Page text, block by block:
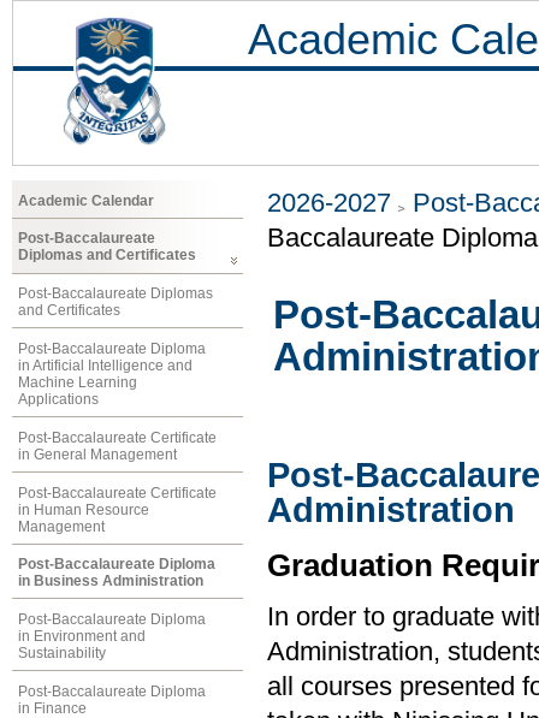
Academic
Academic Calendar
Post-Baccalaureate
Diplomas and Certificates
Post-Baccalaureate Diplomas
and Certificates
Post-Baccalaureate Diploma
in Artificial Intelligence and
Machine Learning
Applications
Post-Baccalaureate Certificate
in General Management
Post-Baccalaureate Certificate
in Human Resource
Management
Post-Baccalaureate Diploma
in Business Administration
Post-Baccalaureate Diploma
in Environment and
Sustainability
Post-Baccalaureate Diploma
in Finance
2026-2027
Post-
Baccalaureate
Post-
Post-
Administration
Graduation
In order to graduate
Administration,
all courses presented